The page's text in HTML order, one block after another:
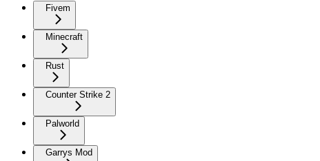
Fivem
Minecraft
Rust
Counter Strike 2
Palworld
Garrys Mod